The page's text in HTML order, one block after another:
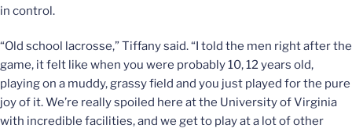
in control.
“Old school lacrosse,” Tiffany said. “I told the men right after the
game, it felt like when you were probably 10, 12 years old,
playing on a muddy, grassy field and you just played for the pure
joy of it. We’re really spoiled here at the University of Virginia
with incredible facilities, and we get to play at a lot of other